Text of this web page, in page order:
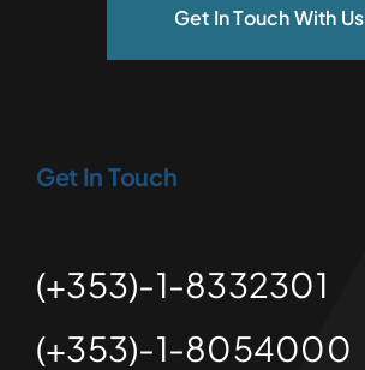
Get In Touch With Us
Get In Touch
(+353)-1-8332301
(+353)-1-8054000